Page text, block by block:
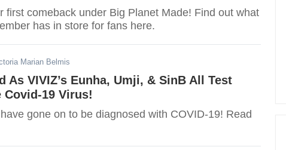
first comeback under Big Planet Made! Find out what
has in store for fans here.
Marian Belmis
As VIVIZ’s Eunha, Umji, & SinB All Test
Covid-19 Virus!
gone on to be diagnosed with COVID-19! Read